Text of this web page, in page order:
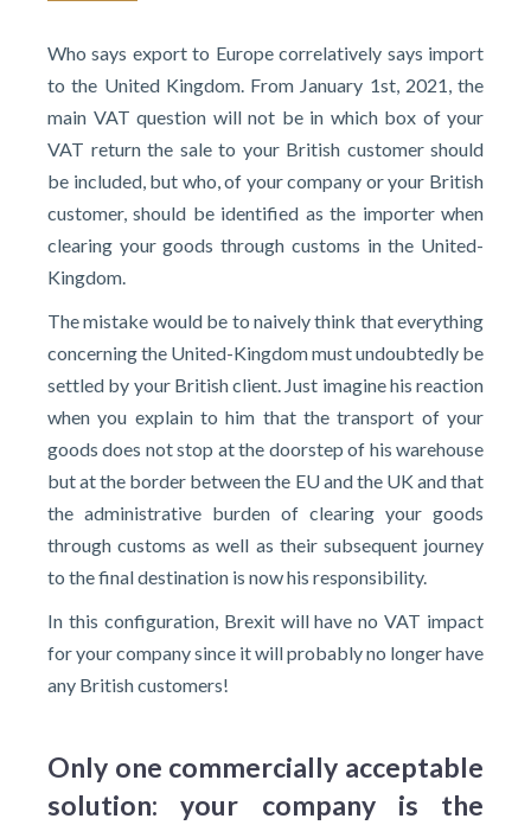
Who says export to Europe correlatively says import
to the United Kingdom. From January 1st, 2021, the
main VAT question will not be in which box of your
VAT return the sale to your British customer should
be included, but who, of your company or your British
customer, should be identified as the importer when
clearing your goods through customs in the United-
Kingdom.
The mistake would be to naively think that everything
concerning the United-Kingdom must undoubtedly be
settled by your British client. Just imagine his reaction
when you explain to him that the transport of your
goods does not stop at the doorstep of his warehouse
but at the border between the EU and the UK and that
the administrative burden of clearing your goods
through customs as well as their subsequent journey
to the final destination is now his responsibility.
In this configuration, Brexit will have no VAT impact
for your company since it will probably no longer have
any British customers!
Only one commercially acceptable
solution: your company is the